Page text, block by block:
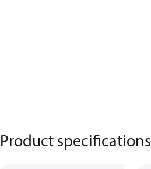
Product specifications